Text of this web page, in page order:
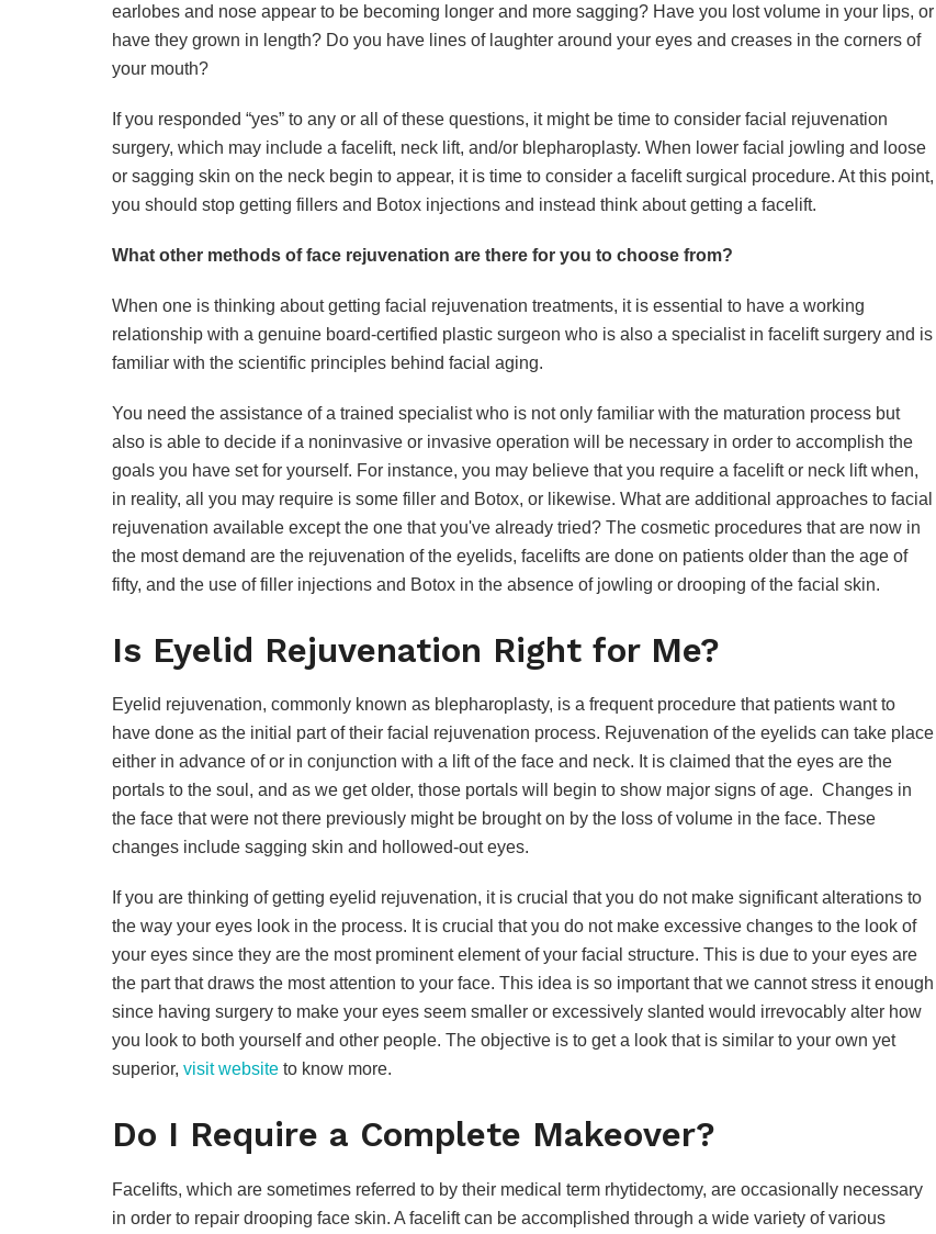
earlobes and nose appear to be becoming longer and more sagging? Have you lost volume in your lips, or
have they grown in length? Do you have lines of laughter around your eyes and creases in the corners of
your mouth?
If you responded “yes” to any or all of these questions, it might be time to consider facial rejuvenation
surgery, which may include a facelift, neck lift, and/or blepharoplasty. When lower facial jowling and loose
or sagging skin on the neck begin to appear, it is time to consider a facelift surgical procedure. At this point,
you should stop getting fillers and Botox injections and instead think about getting a facelift.
What other methods of face rejuvenation are there for you to choose from?
When one is thinking about getting facial rejuvenation treatments, it is essential to have a working
relationship with a genuine board-certified plastic surgeon who is also a specialist in facelift surgery and is
familiar with the scientific principles behind facial aging.
You need the assistance of a trained specialist who is not only familiar with the maturation process but
also is able to decide if a noninvasive or invasive operation will be necessary in order to accomplish the
goals you have set for yourself. For instance, you may believe that you require a facelift or neck lift when,
in reality, all you may require is some filler and Botox, or likewise. What are additional approaches to facial
rejuvenation available except the one that you've already tried? The cosmetic procedures that are now in
the most demand are the rejuvenation of the eyelids, facelifts are done on patients older than the age of
fifty, and the use of filler injections and Botox in the absence of jowling or drooping of the facial skin.
Is Eyelid Rejuvenation Right for Me?
Eyelid rejuvenation, commonly known as blepharoplasty, is a frequent procedure that patients want to
have done as the initial part of their facial rejuvenation process. Rejuvenation of the eyelids can take place
either in advance of or in conjunction with a lift of the face and neck. It is claimed that the eyes are the
portals to the soul, and as we get older, those portals will begin to show major signs of age. Changes in
the face that were not there previously might be brought on by the loss of volume in the face. These
changes include sagging skin and hollowed-out eyes.
If you are thinking of getting eyelid rejuvenation, it is crucial that you do not make significant alterations to
the way your eyes look in the process. It is crucial that you do not make excessive changes to the look of
your eyes since they are the most prominent element of your facial structure. This is due to your eyes are
the part that draws the most attention to your face. This idea is so important that we cannot stress it enough
since having surgery to make your eyes seem smaller or excessively slanted would irrevocably alter how
you look to both yourself and other people. The objective is to get a look that is similar to your own yet
superior, visit website to know more.
Do I Require a Complete Makeover?
Facelifts, which are sometimes referred to by their medical term rhytidectomy, are occasionally necessary
in order to repair drooping face skin. A facelift can be accomplished through a wide variety of various